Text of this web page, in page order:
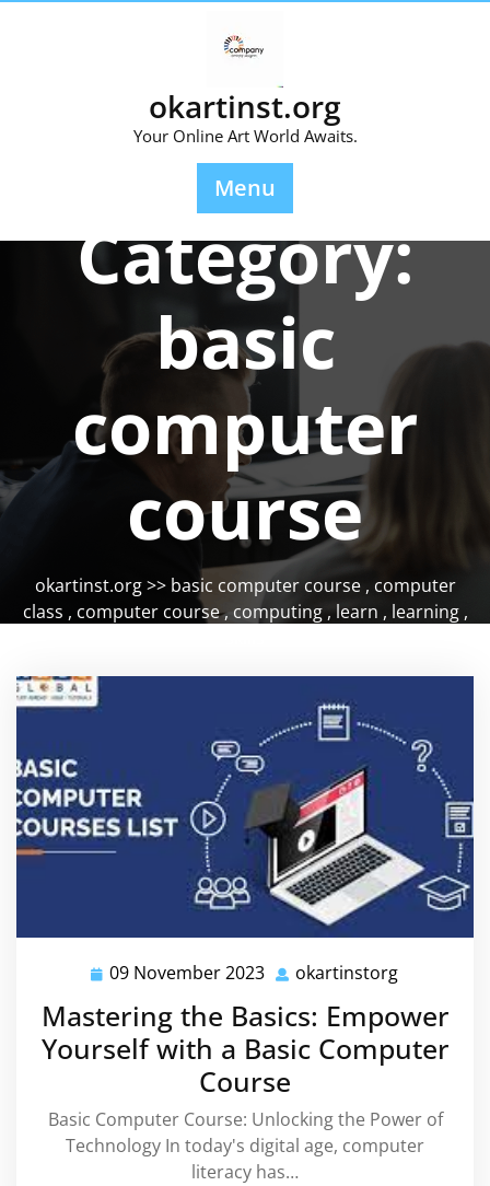
okartinst.org
Your Online Art World Awaits.
Menu
Category:
basic
computer
course
okartinst.org>> basic computer course, computer
class , computer course, computing, learn , learning,
09 November 2023 09
2023
okartinstorg
Mastering the Basics: Empower
Yourself with a Basic Computer
Course
Basic Computer Course: Unlocking the Power of
Technology In today's digital age, computer
literacy has…